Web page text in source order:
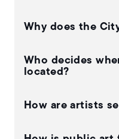
Why does the
Who decides
located?
How are artists